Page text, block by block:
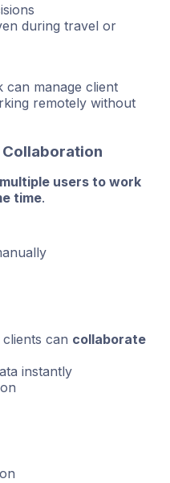
during travel or
can manage client
remotely without
Collaboration
multiple users to work
time.
can collaborate
instantly